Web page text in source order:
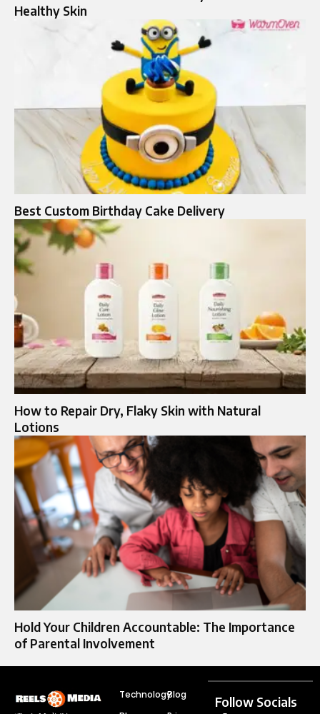
Healthy Skin
Best Custom Birthday Cake Delivery
How to Repair Dry, Flaky Skin with Natural
Lotions
Hold Your Children Accountable: The Importance
of Parental Involvement
TechnologyBlog
Follow Socials